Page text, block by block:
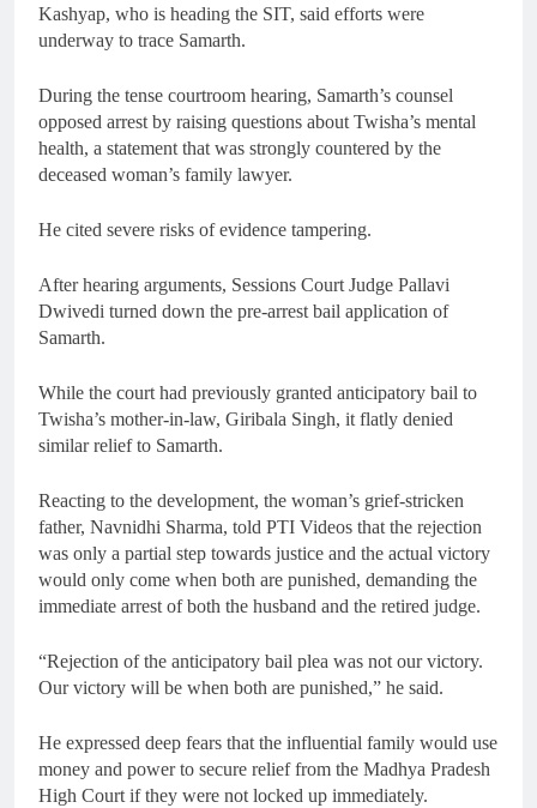
Kashyap, who is heading the SIT, said efforts were
underway to trace Samarth.
During the tense courtroom hearing, Samarth’s counsel
opposed arrest by raising questions about Twisha’s mental
health, a statement that was strongly countered by the
deceased woman’s family lawyer.
He cited severe risks of evidence tampering.
After hearing arguments, Sessions Court Judge Pallavi
Dwivedi turned down the pre-arrest bail application of
Samarth.
While the court had previously granted anticipatory bail to
Twisha’s mother-in-law, Giribala Singh, it flatly denied
similar relief to Samarth.
Reacting to the development, the woman’s grief-stricken
father, Navnidhi Sharma, told PTI Videos that the rejection
was only a partial step towards justice and the actual victory
would only come when both are punished, demanding the
immediate arrest of both the husband and the retired judge.
“Rejection of the anticipatory bail plea was not our victory.
Our victory will be when both are punished,” he said.
He expressed deep fears that the influential family would use
money and power to secure relief from the Madhya Pradesh
High Court if they were not locked up immediately.